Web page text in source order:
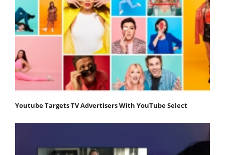
Youtube Targets TV Advertisers With YouTube Select